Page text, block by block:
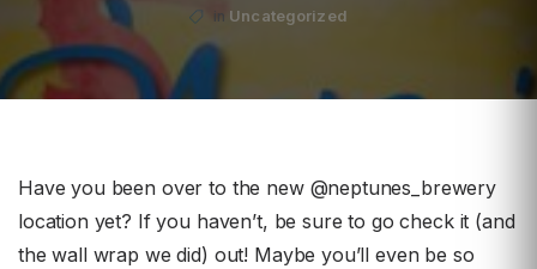
in Uncategorized
Have you been over to the new @neptunes_brewery
location yet? If you haven’t, be sure to go check it (and
the wall wrap we did) out! Maybe you’ll even be so